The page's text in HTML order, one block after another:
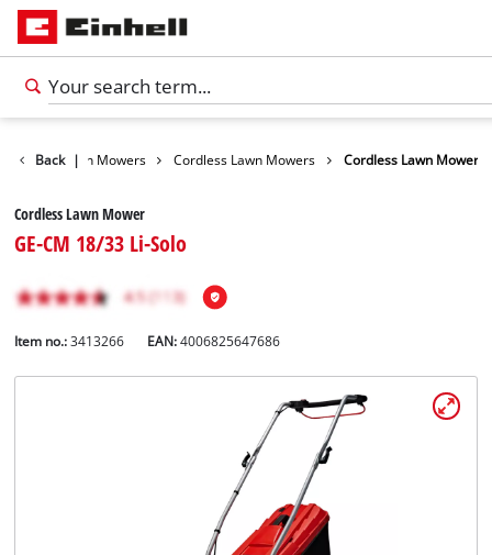
Back |
Lawn Mowers Cordless Lawn Mowers Cordless Lawn Mower
Cordless Lawn Mower
GE-CM 18/33 Li-Solo
Item no.: 3413266 EAN:4006825647686